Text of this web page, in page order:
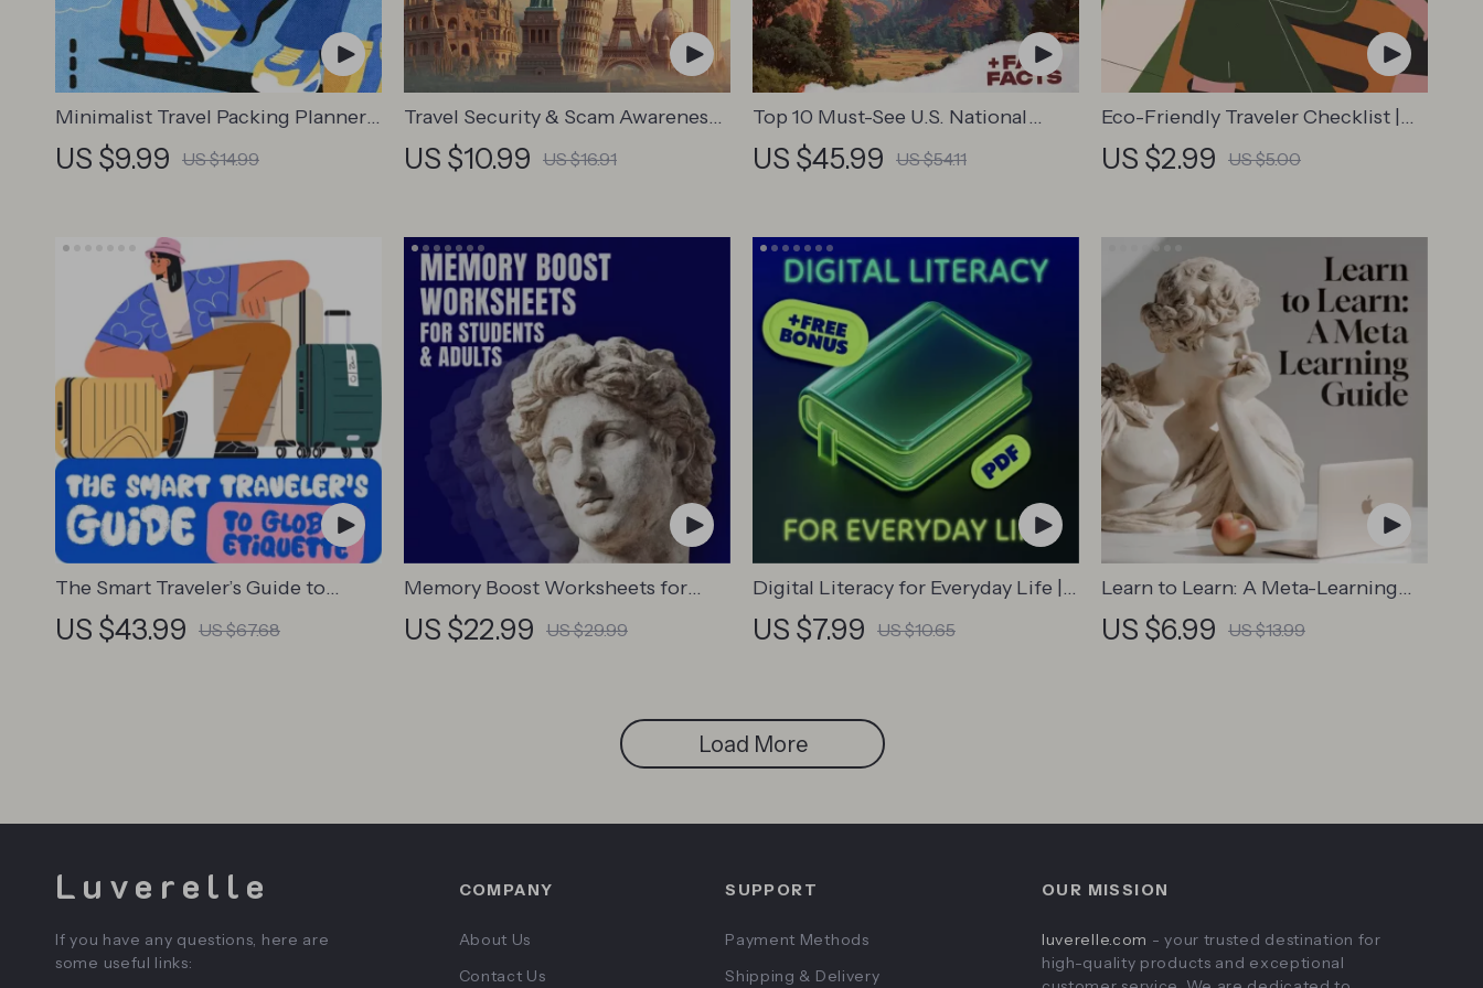
Minimalist Travel Packing Planner |
Digital Packing Guide for Light,
Smart & Stress-Free Trips
US $9.99 US $14.99
Travel Security & Scam Awareness
Guide | Digital Safety Handbook
for Tourists, Solo Travelers &
US $10.99 US $16.91
Top 10 Must-See U.S. National
Parks + Fast Facts | Digital Travel
Guide eBook for Nature Lovers,
US $45.99 US $54.11
Eco-Friendly Traveler Checklist |
Sustainable Travel Digital
Download | Zero Waste Packing
US $2.99 US $5.00
The Smart Traveler’s Guide to
Global Etiquette | Digital Download
eBook for Cultural Tips, Travel
US $43.99 US $67.68
Memory Boost Worksheets for
Students & Adults | Printable
Digital Download | Brain Training
US $22.99 US $29.99
Digital Literacy for Everyday Life |
Digital Skills Guide PDF, Safe
Internet Use, Online
Competence Checklist
US $7.99 US $10.65
Learn to Learn: A Meta-Learning
Guide | Digital Learning Guide PDF,
Study Strategies eBook, Learning
US $6.99 US $13.99
Load More
Luverelle
If you have any questions, here are
some useful links:
COMPANY
About Us
Contact Us
SUPPORT
Payment Methods
Shipping & Delivery
OUR MISSION
luverelle.com - your trusted destination for
high-quality products and exceptional